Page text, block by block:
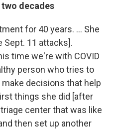
decades
for 40 years. ... She
Sept. 11 attacks].
time we're with COVID
person who tries to
decisions that help
things she did [after
center that was like
then set up another